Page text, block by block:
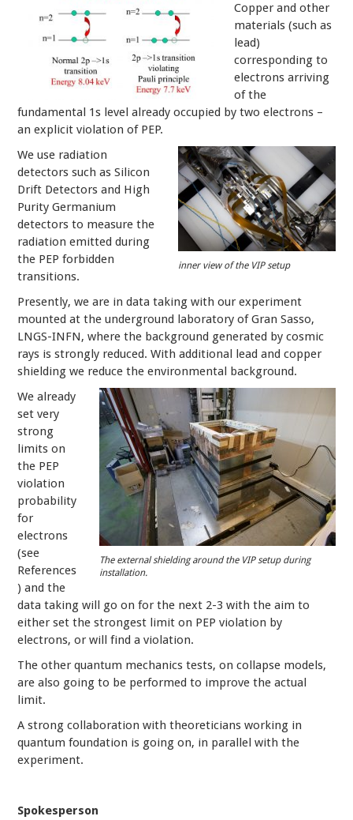
Copper and other
materials (such as
lead)
corresponding to
electrons arriving
of the
fundamental 1s level already occupied by two electrons –
an explicit violation of PEP.
inner view of the VIP setup
We use radiation
detectors such as Silicon
Drift Detectors and High
Purity Germanium
detectors to measure the
radiation emitted during
the PEP forbidden
transitions.
Presently, we are in data taking with our experiment
mounted at the underground laboratory of Gran Sasso,
LNGS-INFN, where the background generated by cosmic
rays is strongly reduced. With additional lead and copper
shielding we reduce the environmental background.
The external shielding around the VIP setup during
installation.
We already
set very
strong
limits on
the PEP
violation
probability
for
electrons
(see
References
) and the
data taking will go on for the next 2-3 with the aim to
either set the strongest limit on PEP violation by
electrons, or will find a violation.
The other quantum mechanics tests, on collapse models,
are also going to be performed to improve the actual
limit.
A strong collaboration with theoreticians working in
quantum foundation is going on, in parallel with the
experiment.
Spokesperson